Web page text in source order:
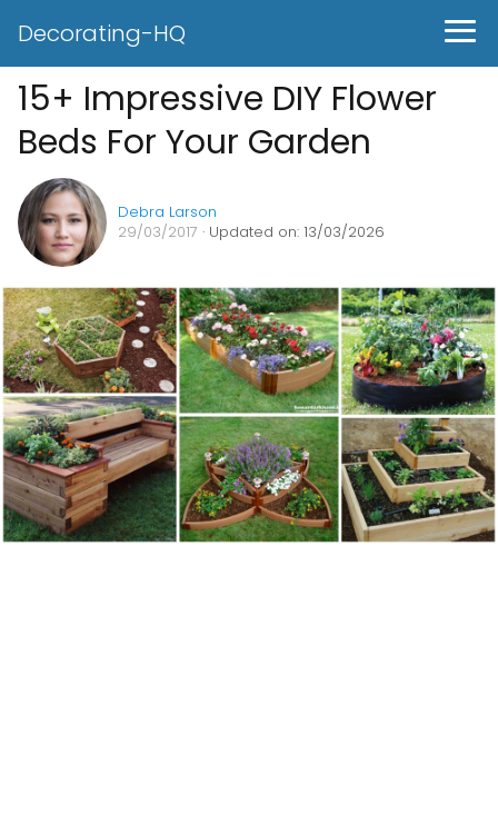
Decorating-HQ
15+ Impressive DIY Flower
Beds For Your Garden
Debra Larson
29/03/2017 · Updated on: 13/03/2026